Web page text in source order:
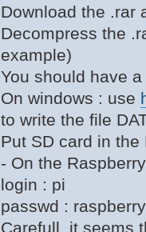
Download the .rar
Decompress the
example)
You should have
On windows : use
to write the file
Put SD card in the
- On the Raspberry
login : pi
passwd : raspberry
Carefull, it seems